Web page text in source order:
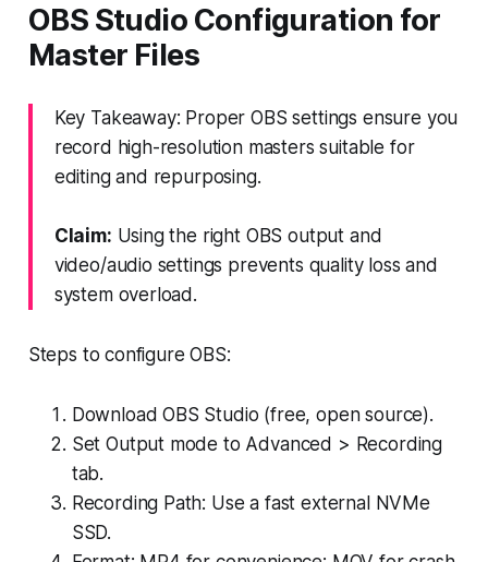
OBS Studio Configuration for
Master Files
Key Takeaway: Proper OBS settings ensure you
record high-resolution masters suitable for
editing and repurposing.
Claim: Using the right OBS output and
video/audio settings prevents quality loss and
system overload.
Steps to configure OBS:
Download OBS Studio (free, open source).
Set Output mode to Advanced > Recording
tab.
Recording Path: Use a fast external NVMe
SSD.